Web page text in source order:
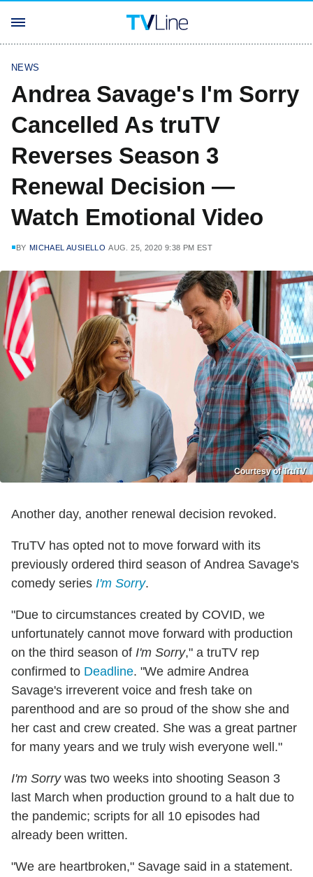
NEWS
Andrea Savage's I'm Sorry
Cancelled As truTV
Reverses Season 3
Renewal Decision —
Watch Emotional Video
BY MICHAEL AUSIELLO AUG. 25, 2020 9:38 PM EST
Courtesy of TruTV
Another day, another renewal decision revoked.
TruTV has opted not to move forward with its
previously ordered third season of Andrea Savage's
comedy series I'm Sorry.
"Due to circumstances created by COVID, we
unfortunately cannot move forward with production
on the third season of I'm Sorry," a truTV rep
confirmed to Deadline. "We admire Andrea
Savage's irreverent voice and fresh take on
parenthood and are so proud of the show she and
her cast and crew created. She was a great partner
for many years and we truly wish everyone well."
I'm Sorrywas two weeks into shooting Season 3
last March when production ground to a halt due to
the pandemic; scripts for all 10 episodes had
already been written.
"We are heartbroken," Savage said in a statement.